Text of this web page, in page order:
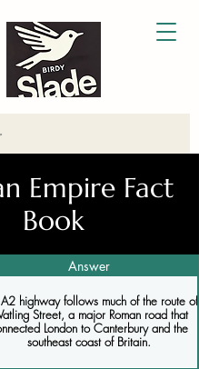
Empire Fact
Book
Answer
highway follows much of the route of
Street, a major Roman road that
London to Canterbury and the
southeast coast of Britain.